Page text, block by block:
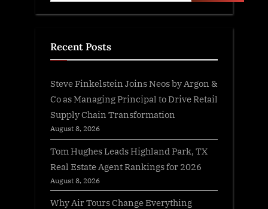
Recent Posts
Steve Finkelstein Joins Neos by Argon &
Co as Managing Principal to Drive Retail
Supply Chain Transformation
August 8, 2026
Tom Hughes Leads Highland Park, TX
Real Estate Agent Rankings for 2026
August 8, 2026
Why Air Tours Change Everything